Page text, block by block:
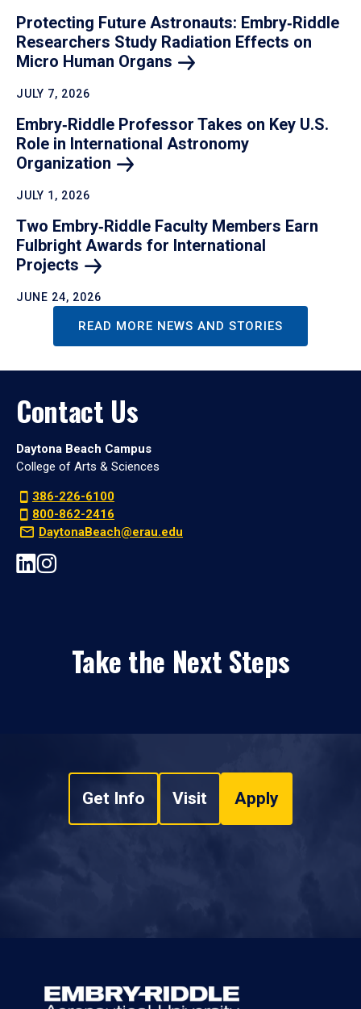
Protecting Future Astronauts: Embry‑Riddle
Researchers Study Radiation Effects on
Micro Human Organs
JULY 7, 2026
Embry‑Riddle Professor Takes on Key U.S.
Role in International Astronomy
Organization
JULY 1, 2026
Two Embry‑Riddle Faculty Members Earn
Fulbright Awards for International
Projects
JUNE 24, 2026
READ MORE NEWS AND STORIES
Contact Us
Daytona Beach Campus
College of Arts & Sciences
386-226-6100
800-862-2416
DaytonaBeach@erau.edu
Take the Next Steps
Get Info Visit Apply